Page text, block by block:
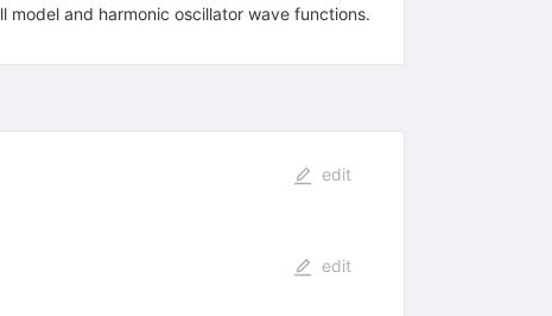
model and harmonic oscillator wave functions.
edit
edit